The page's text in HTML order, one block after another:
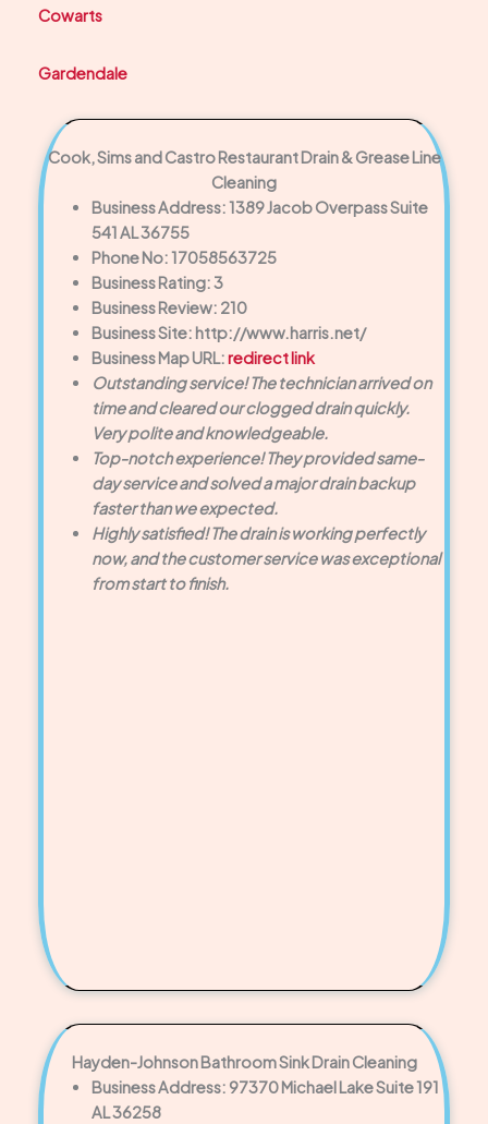
Cowarts
Gardendale
Cook, Sims and Castro Restaurant Drain & Grease Line
Cleaning
Business Address: 1389 Jacob Overpass Suite
541 AL 36755
Phone No: 17058563725
Business Rating: 3
Business Review: 210
Business Site: http://www.harris.net/
Business Map URL:redirect link
Outstanding service! The technician arrived on
time and cleared our clogged drain quickly.
Very polite and knowledgeable.
Top-notch experience! They provided same-
day service and solved a major drain backup
faster than we expected.
Highly satisfied! The drain is working perfectly
now, and the customer service was exceptional
from start to finish.
Hayden-Johnson Bathroom Sink Drain Cleaning
Business Address: 97370 Michael Lake Suite 191
AL 36258